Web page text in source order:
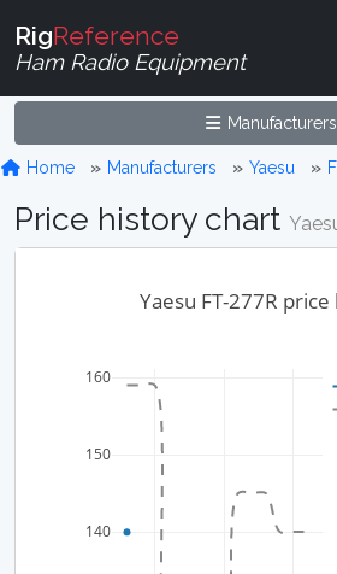
RigReference
Ham Radio Equipment
Manufacturers
Home Manufacturers Yaesu
Price history chart
140
150
160
Yaesu FT-277R